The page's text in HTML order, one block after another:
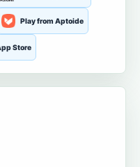
Play from Aptoide
Store